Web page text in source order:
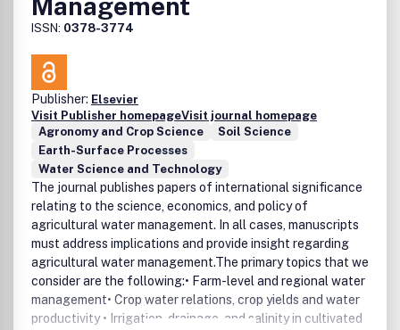
ISSN: 0378-3774
Publisher: Elsevier
Visit Publisher homepageVisit journal homepage
Agronomy and Crop Science
Soil Science
Earth-Surface Processes
Water Science and Technology
The journal publishes papers of international significance
relating to the science, economics, and policy of
agricultural water management. In all cases, manuscripts
must address implications and provide insight regarding
agricultural water management.The primary topics that we
consider are the following:• Farm-level and regional water
management• Crop water relations, crop yields and water
productivity • Irrigation, drainage, and salinity in cultivated